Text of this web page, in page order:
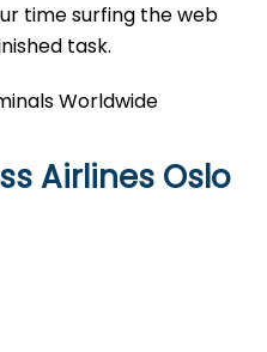
time surfing the web
task.
Worldwide
Airlines Oslo